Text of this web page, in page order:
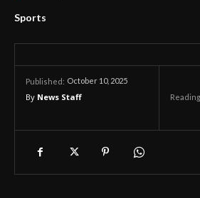
Sports
Published: October 10, 2025
By News Staff